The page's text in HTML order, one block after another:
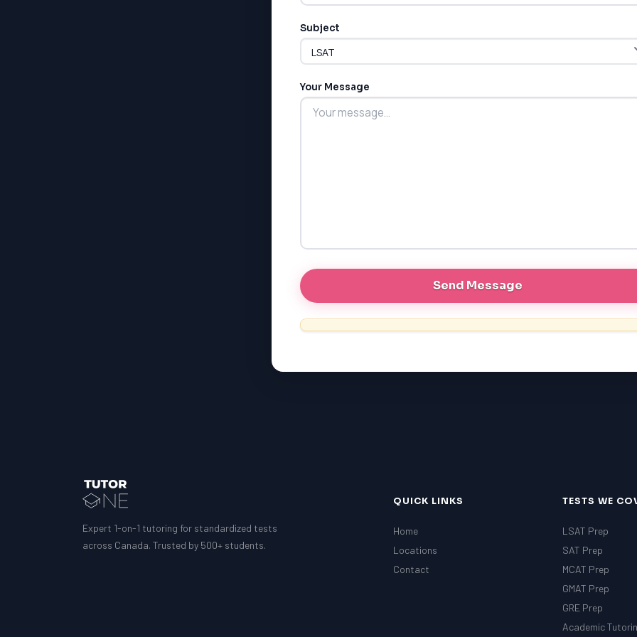
Subject
Your Message
Expert 1-on-1 tutoring for standardized tests
across Canada. Trusted by 500+ students.
QUICK LINKS
Home
Locations
Contact
TESTS WE
LSAT Prep
SAT Prep
MCAT Prep
GMAT Prep
GRE Prep
Academic